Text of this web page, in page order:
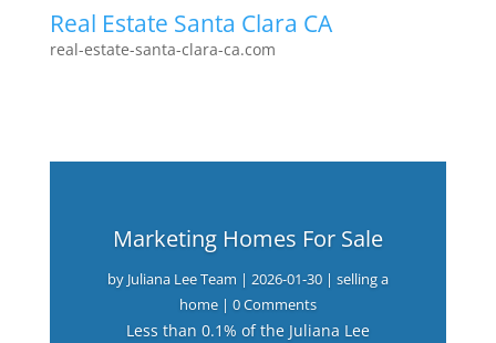
Real Estate Santa Clara CA
real-estate-santa-clara-ca.com
Marketing Homes For Sale
by Juliana Lee Team | 2026-01-30| selling a
home| 0 Comments
Less than 0.1% of the Juliana Lee